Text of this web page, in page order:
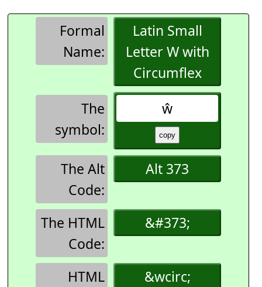
Formal
Name:
Latin Small
Letter W with
Circumflex
The
symbol:
ŵ
The Alt
Code:
Alt 373
The HTML
Code:
&#373;
HTML
&wcirc;